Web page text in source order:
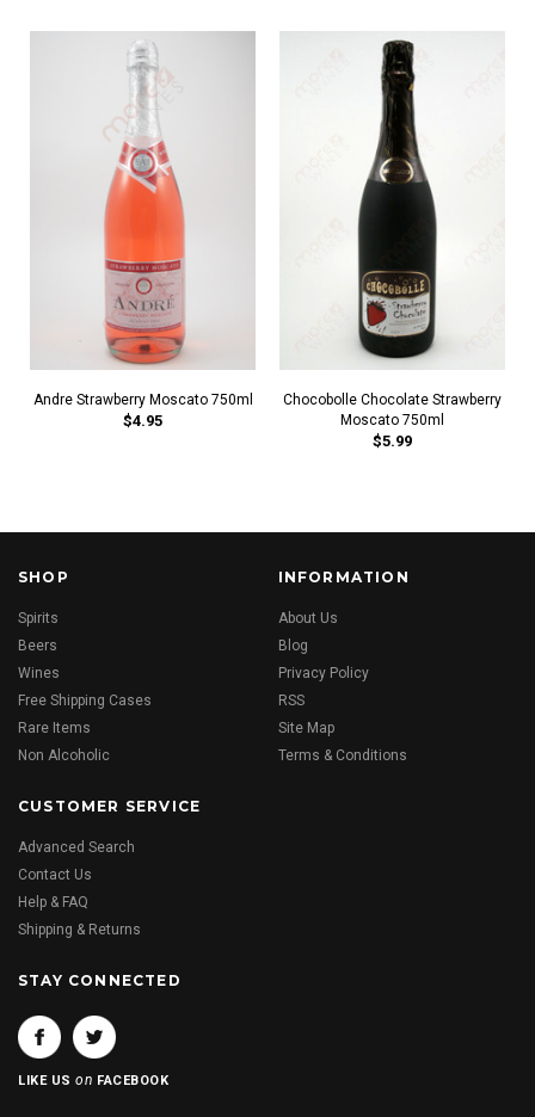
Andre Strawberry Moscato 750ml
$4.95
Chocobolle Chocolate Strawberry
Moscato 750ml
$5.99
SHOP
Spirits
Beers
Wines
Free Shipping Cases
Rare Items
Non Alcoholic
INFORMATION
About Us
Blog
Privacy Policy
RSS
Site Map
Terms & Conditions
CUSTOMER SERVICE
Advanced Search
Contact Us
Help & FAQ
Shipping & Returns
STAY CONNECTED
LIKE USon FACEBOOK